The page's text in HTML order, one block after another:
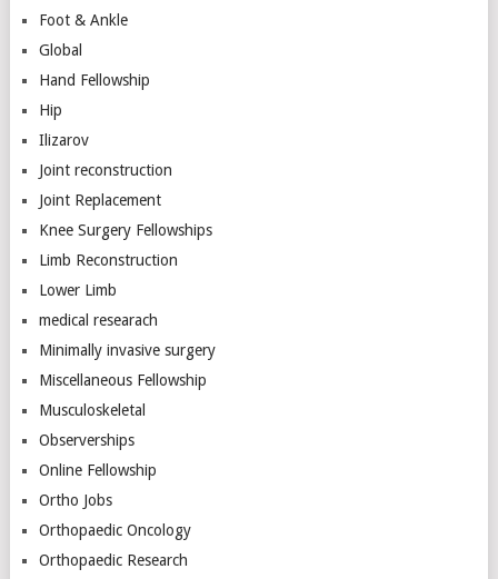
Foot & Ankle
Global
Hand Fellowship
Hip
Ilizarov
Joint reconstruction
Joint Replacement
Knee Surgery Fellowships
Limb Reconstruction
Lower Limb
medical researach
Minimally invasive surgery
Miscellaneous Fellowship
Musculoskeletal
Observerships
Online Fellowship
Ortho Jobs
Orthopaedic Oncology
Orthopaedic Research